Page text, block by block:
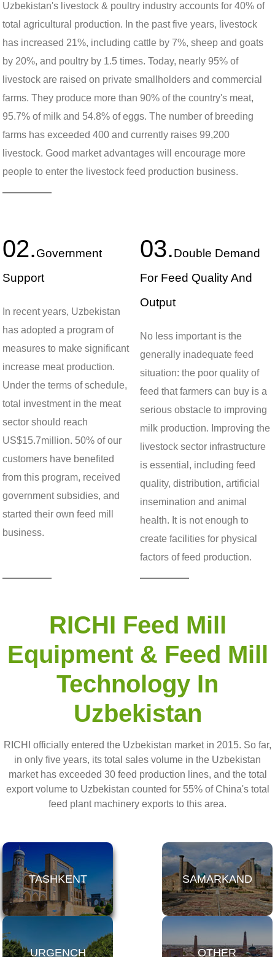
Uzbekistan's livestock & poultry industry accounts for 40% of
total agricultural production. In the past five years, livestock
has increased 21%, including cattle by 7%, sheep and goats
by 20%, and poultry by 1.5 times. Today, nearly 95% of
livestock are raised on private smallholders and commercial
farms. They produce more than 90% of the country's meat,
95.7% of milk and 54.8% of eggs. The number of breeding
farms has exceeded 400 and currently raises 99,200
livestock. Good market advantages will encourage more
people to enter the livestock feed production business.
02.Government
Support
In recent years, Uzbekistan
has adopted a program of
measures to make significant
increase meat production.
Under the terms of schedule,
total investment in the meat
sector should reach
US$15.7million. 50% of our
customers have benefited
from this program, received
government subsidies, and
started their own feed mill
business.
03.Double Demand
For Feed Quality And
Output
No less important is the
generally inadequate feed
situation: the poor quality of
feed that farmers can buy is a
serious obstacle to improving
milk production. Improving the
livestock sector infrastructure
is essential, including feed
quality, distribution, artificial
insemination and animal
health. It is not enough to
create facilities for physical
factors of feed production.
RICHI Feed Mill
Equipment & Feed Mill
Technology In
Uzbekistan
RICHI officially entered the Uzbekistan market in 2015. So far,
in only five years, its total sales volume in the Uzbekistan
market has exceeded 30 feed production lines, and the total
export volume to Uzbekistan counted for 55% of China's total
feed plant machinery exports to this area.
TASHKENT SAMARKAND
URGENCH OTHER